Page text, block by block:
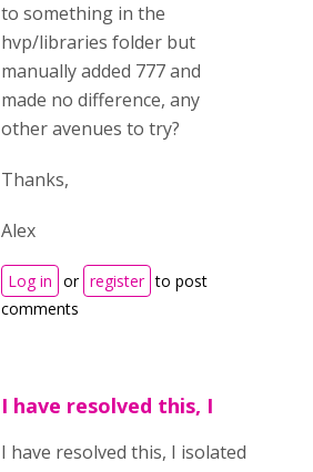
to something in the
hvp/libraries folder but
manually added 777 and
made no difference, any
other avenues to try?
Thanks,
Alex
Log in or register to post
comments
I have resolved this, I
I have resolved this, I isolated